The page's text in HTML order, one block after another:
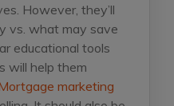
However, they’ll
vs. what may save
educational tools
will help them
marketing